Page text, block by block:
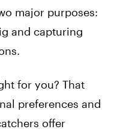
major purposes:
and capturing
for you? That
preferences and
offer